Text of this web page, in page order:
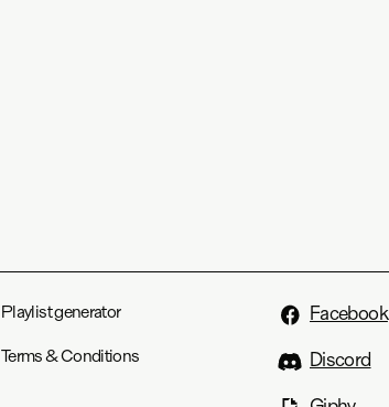
Playlist generator
Terms & Conditions
Facebook
Discord